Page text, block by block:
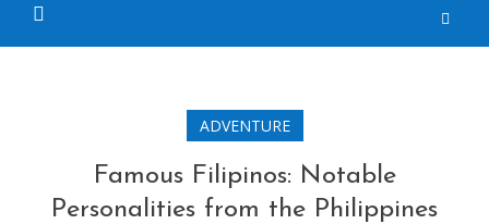
ADVENTURE
Famous Filipinos: Notable
Personalities from the Philippines